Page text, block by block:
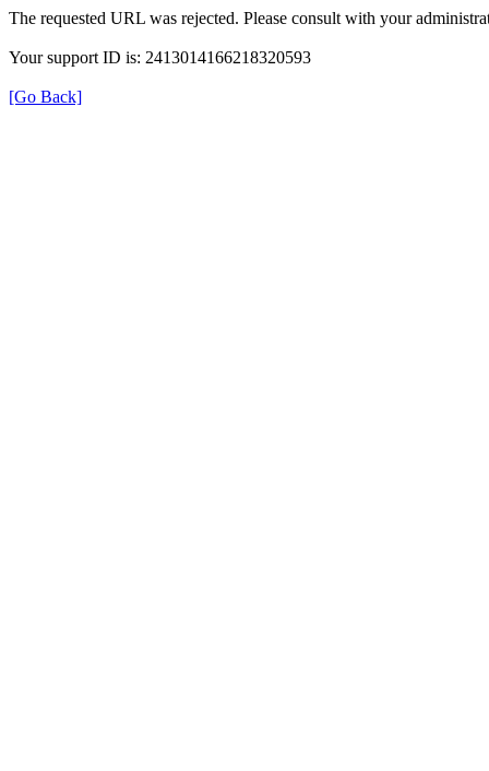
The requested URL was rejected. Please consult with your
Your support ID is: 2413014166218320593
[Go Back]